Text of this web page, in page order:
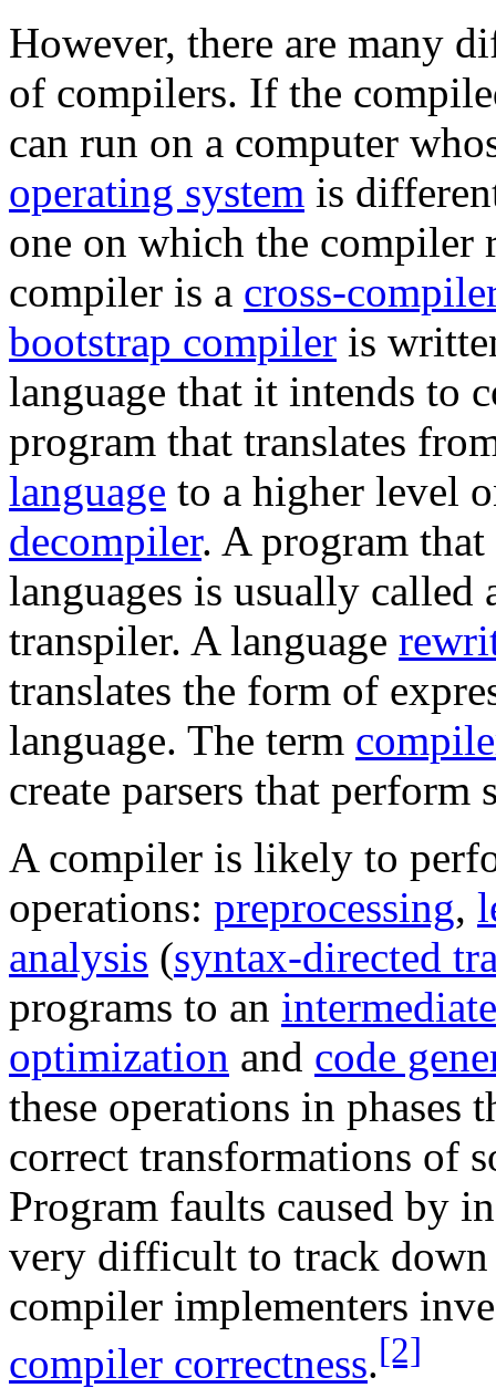
However, there are many
of compilers. If the
can run on a computer
operating system is
one on which the compiler
compiler is a cross-
bootstrap compiler is
language that it intends to
program that translates
language to a higher level
decompiler. A program
languages is usually called
transpiler. A language
translates the form of
language. The term
create parsers that perform
A compiler is likely to
operations: preprocessing,
analysis (syntax-directed
programs to an
optimization and code
these operations in phases
correct transformations of
Program faults caused by
very difficult to track
compiler implementers
compiler correctness.[2]